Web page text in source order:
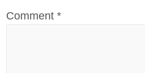
Comment *